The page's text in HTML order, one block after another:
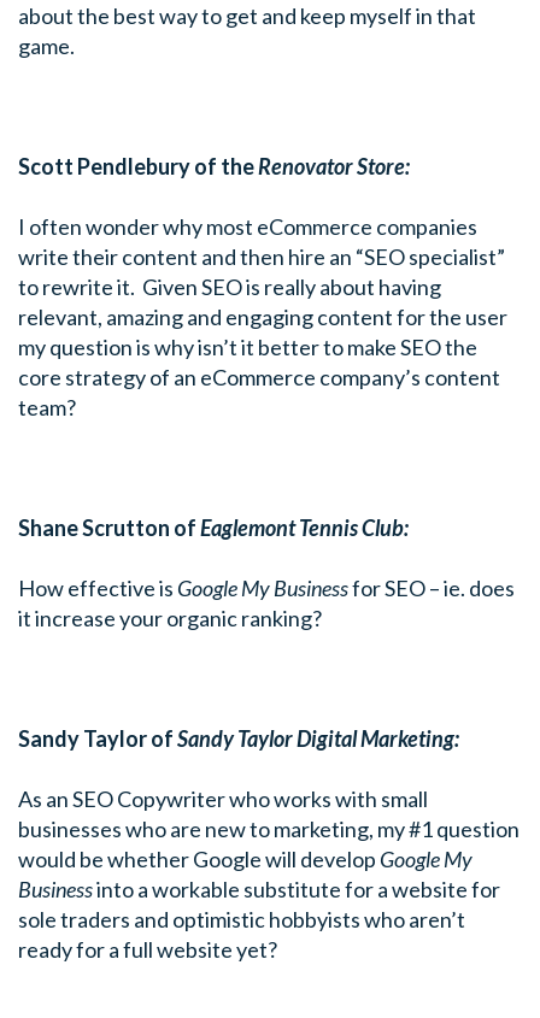
about the best way to get and keep myself in that
game.
Scott Pendlebury of theRenovator Store:
I often wonder why most eCommerce companies
write their content and then hire an “SEO specialist”
to rewrite it. Given SEO is really about having
relevant, amazing and engaging content for the user
my question is why isn’t it better to make SEO the
core strategy of an eCommerce company’s content
team?
Shane Scrutton ofEaglemont Tennis Club:
How effective is Google My Businessfor SEO – ie. does
it increase your organic ranking?
Sandy Taylor ofSandy Taylor Digital Marketing:
As an SEO Copywriter who works with small
businesses who are new to marketing, my #1 question
would be whether Google will develop Google My
Businessinto a workable substitute for a website for
sole traders and optimistic hobbyists who aren’t
ready for a full website yet?